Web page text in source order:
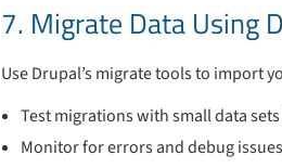
7. Migrate Data Using
Use Drupal’s migrate tools to import
Test migrations with small data
Monitor for errors and debug